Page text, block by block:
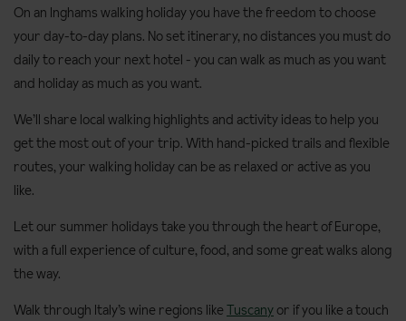
Unmute
On an Inghams walking holiday you have the freedom to choose
your day-to-day plans. No set itinerary, no distances you must do
daily to reach your next hotel - you can walk as much as you want
and holiday as much as you want.
We’ll share local walking highlights and activity ideas to help you
get the most out of your trip. With hand-picked trails and flexible
routes, your walking holiday can be as relaxed or active as you
like.
Let our summer holidays take you through the heart of Europe,
with a full experience of culture, food, and some great walks along
the way.
Walk through Italy’s wine regions like Tuscany or if you like a touch